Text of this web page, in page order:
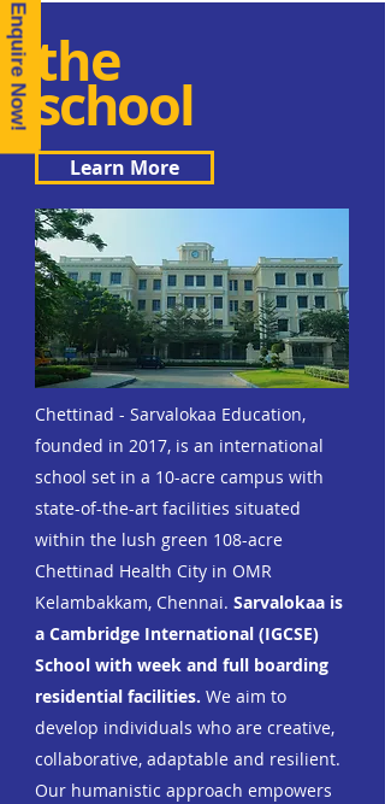
Enquire Now!the
school
Learn More
Chettinad - Sarvalokaa Education,
founded in 2017, is an international
school set in a 10-acre campus with
state-of-the-art facilities situated
within the lush green 108-acre
Chettinad Health City in OMR
Kelambakkam, Chennai. Sarvalokaa is
a Cambridge International (IGCSE)
School with week and full boarding
residential facilities. We aim to
develop individuals who are creative,
collaborative, adaptable and resilient.
Our humanistic approach empowers